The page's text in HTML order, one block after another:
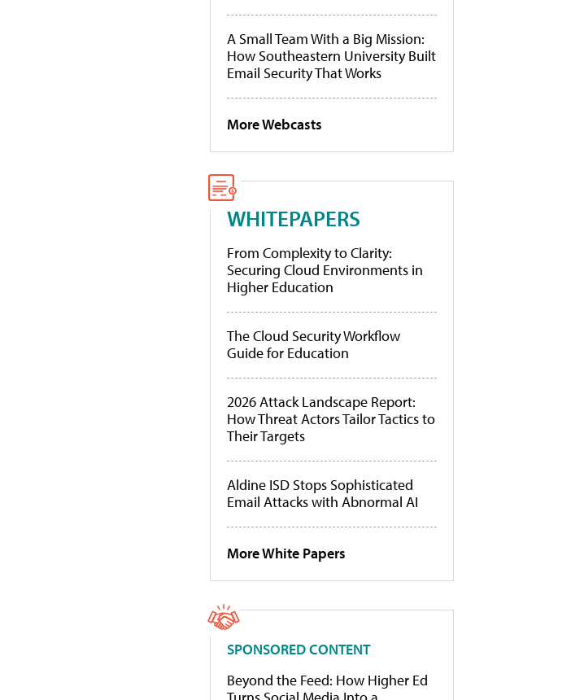
A Small Team With a Big Mission:
How Southeastern University Built
Email Security That Works
More Webcasts
WHITEPAPERS
From Complexity to Clarity:
Securing Cloud Environments in
Higher Education
The Cloud Security Workflow
Guide for Education
2026 Attack Landscape Report:
How Threat Actors Tailor Tactics to
Their Targets
Aldine ISD Stops Sophisticated
Email Attacks with Abnormal AI
More White Papers
SPONSORED CONTENT
Beyond the Feed: How Higher Ed